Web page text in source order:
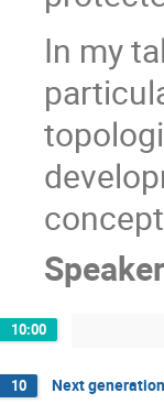
In my
Speaker
10:00
10 Next